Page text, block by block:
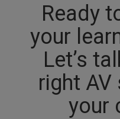
Ready
your
Let’s
right
your